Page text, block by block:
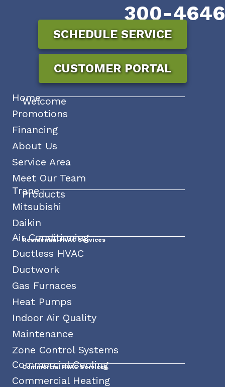
300-4646
SCHEDULE SERVICE
CUSTOMER PORTAL
Welcome
Home
Promotions
Financing
About Us
Service Area
Meet Our Team
Products
Trane
Mitsubishi
Daikin
Residential HVAC Services
Air Conditioning
Ductless HVAC
Ductwork
Gas Furnaces
Heat Pumps
Indoor Air Quality
Maintenance
Zone Control Systems
Commercial HVAC Services
Commercial Cooling
Commercial Heating